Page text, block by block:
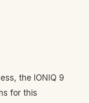
the IONIQ 9
for this